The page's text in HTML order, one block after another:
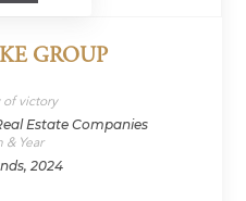
GROUP
of victory
Estate Companies
& Year
2024